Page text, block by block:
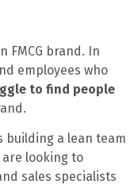
FMCG brand. In
employees who
to find people
building a lean team
looking to
sales specialists